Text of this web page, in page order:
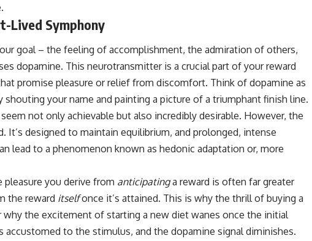
Lived Symphony
goal – the feeling of accomplishment, the admiration of others,
dopamine. This neurotransmitter is a crucial part of your reward
promise pleasure or relief from discomfort. Think of dopamine as
your name and painting a picture of a triumphant finish line.
not only achievable but also incredibly desirable. However, the
It’s designed to maintain equilibrium, and prolonged, intense
lead to a phenomenon known as hedonic adaptation or, more
pleasure you derive from anticipatinga reward is often far greater
the reward itselfonce it’s attained. This is why the thrill of buying a
why the excitement of starting a new diet wanes once the initial
accustomed to the stimulus, and the dopamine signal diminishes.